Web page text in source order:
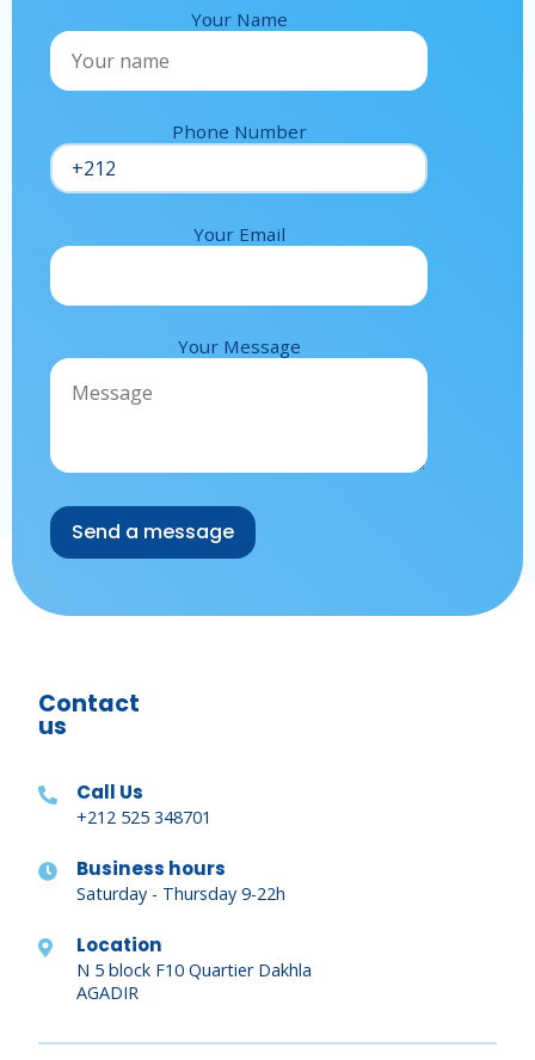
Your Name
Phone Number
Your Email
Your Message
Contact
us
Call Us
+212 525 348701
Business hours
Saturday - Thursday 9-22h
Location
N 5 block F10 Quartier Dakhla
AGADIR